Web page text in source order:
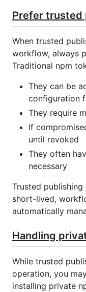
Prefer trusted
When trusted
workflow, always
Traditional npm
They can be
configuration
They require
If
until revoked
They often
necessary
Trusted
short-lived,
automatically
Handling
While trusted
operation, you
installing private